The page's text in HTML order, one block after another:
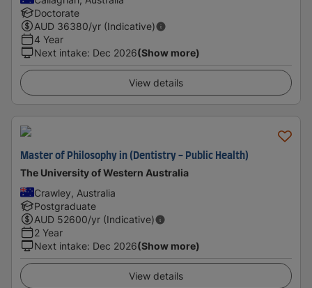
Doctorate
AUD 36380/yr (Indicative)
4 Year
Next intake: Dec 2026(Show more)
View details
Master of Philosophy in (Dentistry - Public Health)
The University of Western Australia
Crawley, Australia
Postgraduate
AUD 52600/yr (Indicative)
2 Year
Next intake: Dec 2026(Show more)
View details